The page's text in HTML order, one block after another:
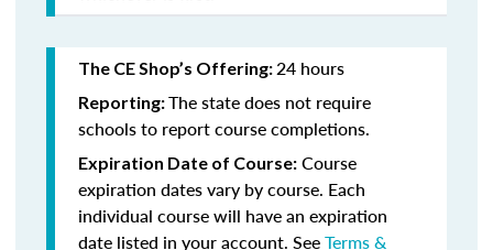
The CE Shop’s Offering:24 hours
Reporting:The state does not require
schools to report course completions.
Expiration Date of Course: Course
expiration dates vary by course. Each
individual course will have an expiration
date listed in your account. SeeTerms &